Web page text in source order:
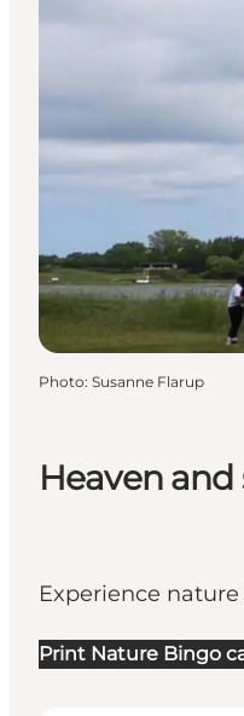
Heaven
Experience
Print Nature Bingo
Photo: Susanne Flarup